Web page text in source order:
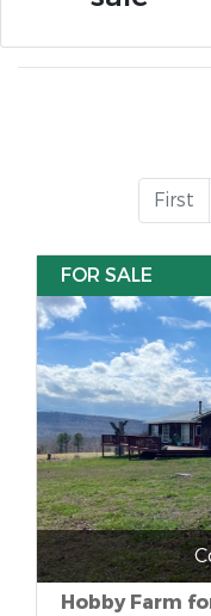
First
FOR SALE
Hobby Farm